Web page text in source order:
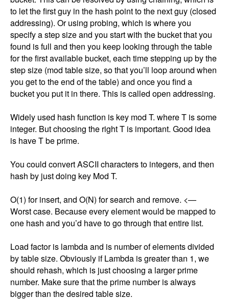
to let the first guy in the hash point to the next guy (closed
addressing). Or using probing, which is where you
specify a step size and you start with the bucket that you
found is full and then you keep looking through the table
for the first available bucket, each time stepping up by the
step size (mod table size, so that you’ll loop around when
you get to the end of the table) and once you find a
bucket you put it in there. This is called open addressing.
Widely used hash function is key mod T. where T is some
integer. But choosing the right T is important. Good idea
is have T be prime.
You could convert ASCII characters to integers, and then
hash by just doing key Mod T.
O(1) for insert, and O(N) for search and remove. <—
Worst case. Because every element would be mapped to
one hash and you’d have to go through that entire list.
Load factor is lambda and is number of elements divided
by table size. Obviously if Lambda is greater than 1, we
should rehash, which is just choosing a larger prime
number. Make sure that the prime number is always
bigger than the desired table size.